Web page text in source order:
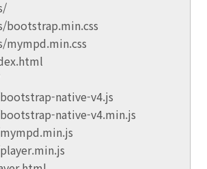
bootstrap.min.css
mympd.min.css
native-v4.js
native-v4.min.js